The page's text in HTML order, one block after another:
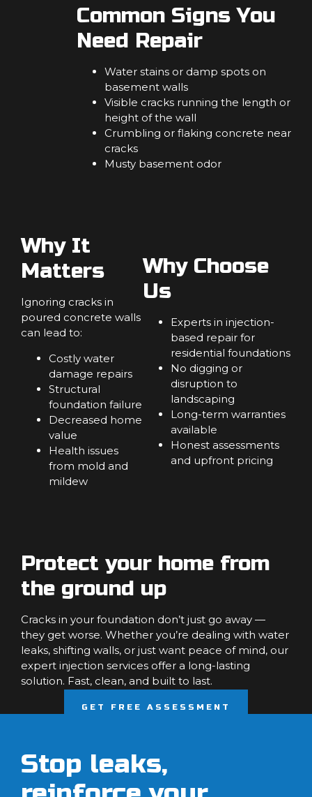
Common Signs You
Need Repair
Water stains or damp spots on
basement walls
Visible cracks running the length or
height of the wall
Crumbling or flaking concrete near
cracks
Musty basement odor
Why It
Matters
Ignoring cracks in
poured concrete walls
can lead to:
Costly water
damage repairs
Structural
foundation failure
Decreased home
value
Health issues
from mold and
mildew
Why Choose
Us
Experts in injection-
based repair for
residential foundations
No digging or
disruption to
landscaping
Long-term warranties
available
Honest assessments
and upfront pricing
Protect your home from
the ground up
Cracks in your foundation don’t just go away —
they get worse. Whether you’re dealing with water
leaks, shifting walls, or just want peace of mind, our
expert injection services offer a long-lasting
solution. Fast, clean, and built to last.
GET FREE ASSESSMENT
Stop leaks,